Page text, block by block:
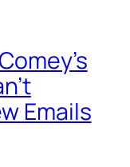
Emails